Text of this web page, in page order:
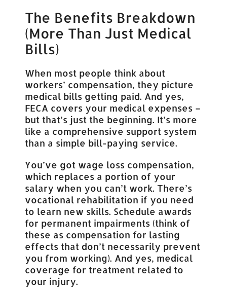
The Benefits Breakdown
(More Than Just Medical
Bills)
When most people think about
workers’ compensation, they picture
medical bills getting paid. And yes,
FECA covers your medical expenses –
but that’s just the beginning. It’s more
like a comprehensive support system
than a simple bill-paying service.
You’ve got wage loss compensation,
which replaces a portion of your
salary when you can’t work. There’s
vocational rehabilitation if you need
to learn new skills. Schedule awards
for permanent impairments (think of
these as compensation for lasting
effects that don’t necessarily prevent
you from working). And yes, medical
coverage for treatment related to
your injury.